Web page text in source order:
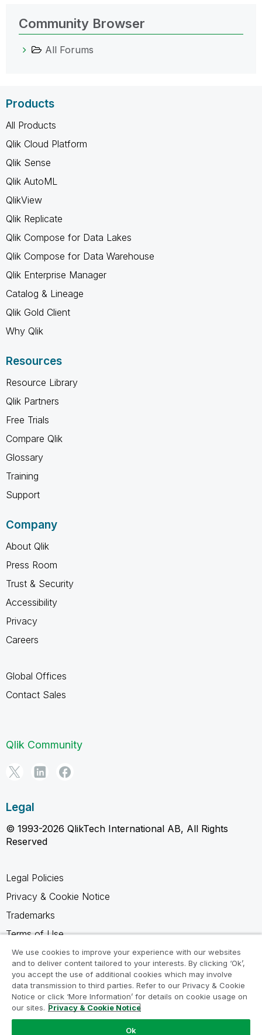
Community Browser
All Forums
Products
All Products
Qlik Cloud Platform
Qlik Sense
Qlik AutoML
QlikView
Qlik Replicate
Qlik Compose for Data Lakes
Qlik Compose for Data Warehouse
Qlik Enterprise Manager
Catalog & Lineage
Qlik Gold Client
Why Qlik
Resources
Resource Library
Qlik Partners
Free Trials
Compare Qlik
Glossary
Training
Support
Company
About Qlik
Press Room
Trust & Security
Accessibility
Privacy
Careers
Global Offices
Contact Sales
Qlik Community
Legal
© 1993-2026 QlikTech International AB, All Rights
Reserved
Legal Policies
Privacy & Cookie Notice
Trademarks
Terms of Use
Legal Agreements
Product Terms
Do not share my info
We use cookies to improve your experience with our websites
and to deliver content tailored to your interests. By clicking ‘Ok’,
you accept the use of additional cookies which may involve
data transmission to third parties. Refer to our Privacy & Cookie
Notice or click ‘More Information’ for details on cookie usage on
our sites. Privacy & Cookie Notice
Ok